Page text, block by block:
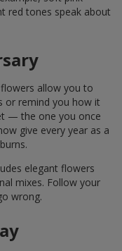
red tones speak about
allow you to
or remind you how it
— the one you once
give every year as a
elegant flowers
mixes. Follow your
wrong.